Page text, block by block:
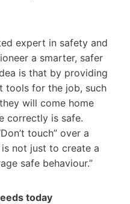
expert in safety and
a smarter, safer
is that by providing
tools for the job, such
will come home
correctly is safe.
touch” over a
is not just to create a
safe behaviour.”
today